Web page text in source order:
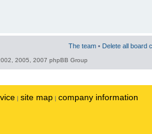
The team • Delete all board
2005, 2007 phpBB Group
| site map | company information